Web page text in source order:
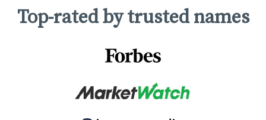
Top-rated by trusted names